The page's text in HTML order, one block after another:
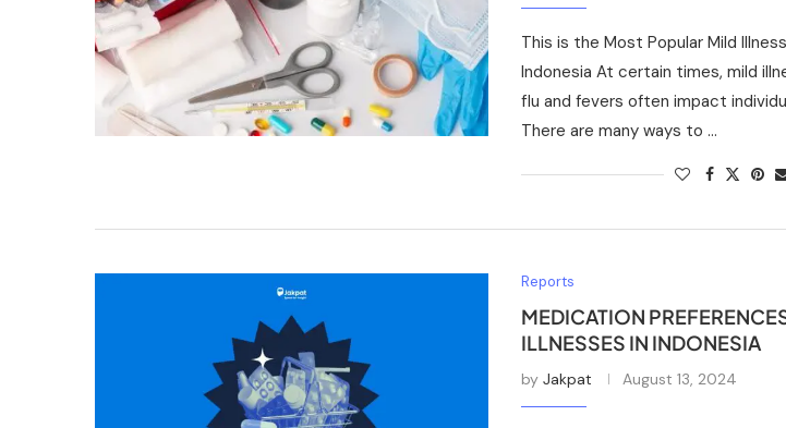
This is the Most Popular Mild
Indonesia At certain times, mild
flu and fevers often impact
There are many ways to …
Reports
MEDICATION
ILLNESSES IN INDONESIA
by Jakpat August 13, 2024